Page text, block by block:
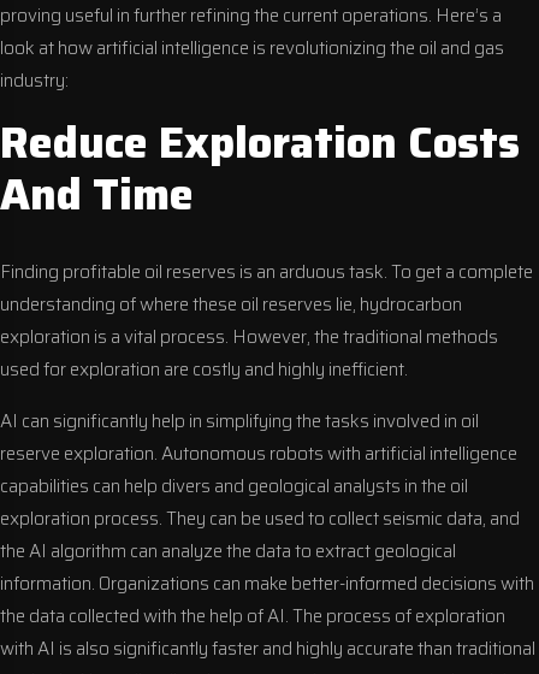
proving useful in further refining the current operations. Here’s a
look at how artificial intelligence is revolutionizing the oil and gas
industry:
Reduce Exploration Costs
And Time
Finding profitable oil reserves is an arduous task. To get a complete
understanding of where these oil reserves lie, hydrocarbon
exploration is a vital process. However, the traditional methods
used for exploration are costly and highly inefficient.
AI can significantly help in simplifying the tasks involved in oil
reserve exploration. Autonomous robots with artificial intelligence
capabilities can help divers and geological analysts in the oil
exploration process. They can be used to collect seismic data, and
the AI algorithm can analyze the data to extract geological
information. Organizations can make better-informed decisions with
the data collected with the help of AI. The process of exploration
with AI is also significantly faster and highly accurate than traditional